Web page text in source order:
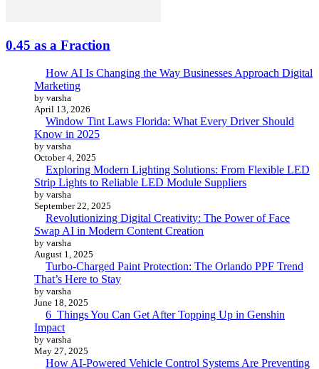
0.45 as a Fraction
How AI Is Changing the Way Businesses Approach Digital
Marketing
by varsha
April 13, 2026
Window Tint Laws Florida: What Every Driver Should
Know in 2025
by varsha
October 4, 2025
Exploring Modern Lighting Solutions: From Flexible LED
Strip Lights to Reliable LED Module Suppliers
by varsha
September 22, 2025
Revolutionizing Digital Creativity: The Power of Face
Swap AI in Modern Content Creation
by varsha
August 1, 2025
Turbo-Charged Paint Protection: The Orlando PPF Trend
That’s Here to Stay
by varsha
June 18, 2025
6 Things You Can Get After Topping Up in Genshin
Impact
by varsha
May 27, 2025
How AI-Powered Vehicle Control Systems Are Preventing